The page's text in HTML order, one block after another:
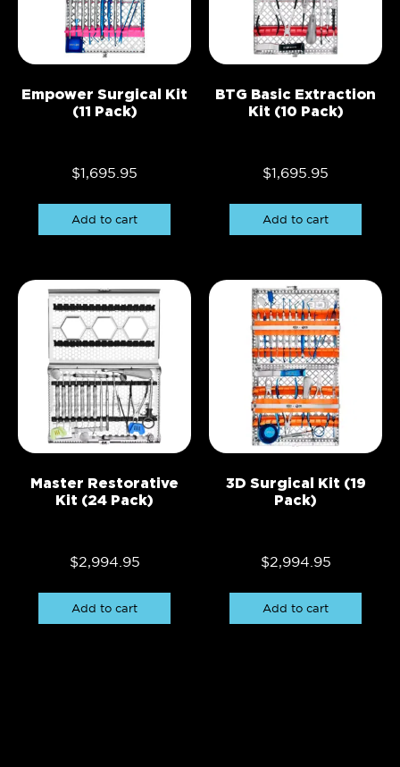
Empower Surgical Kit
(11 Pack)
$1,695.95
Add to cart
BTG Basic Extraction
Kit (10 Pack)
$1,695.95
Add to cart
Master Restorative
Kit (24 Pack)
$2,994.95
Add to cart
3D Surgical Kit (19
Pack)
$2,994.95
Add to cart